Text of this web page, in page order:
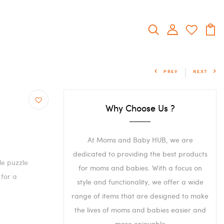
PREV NEXT
puzzle
a
Why Choose Us ?
At Moms and Baby HUB, we are
dedicated to providing the best products
for moms and babies. With a focus on
style and functionality, we offer a wide
range of items that are designed to make
the lives of moms and babies easier and